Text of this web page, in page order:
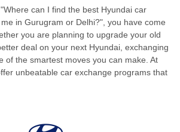
can I find the best Hyundai car
in Gurugram or Delhi?", you have come
you are planning to upgrade your old
deal on your next Hyundai, exchanging
of the smartest moves you can make. At
unbeatable car exchange programs that